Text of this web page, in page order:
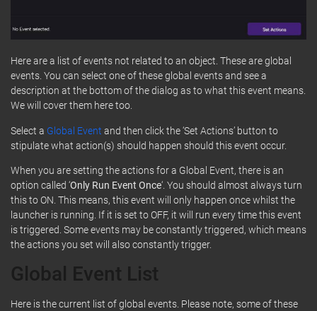
Here are a list of events not related to an object. These are global
events. You can select one of these global events and see a
description at the bottom of the dialog as to what this event means.
We will cover them here too.
Select a Global Event and then click the ‘Set Actions’ button to
stipulate what action(s) should happen should this event occur.
When you are setting the actions for a Global Event, there is an
option called ‘Only Run Event Once‘. You should almost always turn
this to ON. This means, this event will only happen once whilst the
launcher is running. If it is set to OFF, it will run every time this event
is triggered. Some events may be constantly triggered, which means
the actions you set will also constantly trigger.
Global Event List
Here is the current list of global events. Please note, some of these